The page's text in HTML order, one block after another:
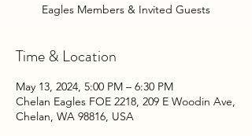
Eagles Members & Invited Guests
Time & Location
May 13, 2024, 5:00 PM – 6:30 PM
Chelan Eagles FOE 2218, 209 E Woodin Ave,
Chelan, WA 98816, USA